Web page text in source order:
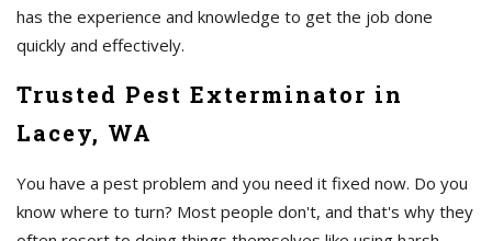
has the experience and knowledge to get the job done
quickly and effectively.
Trusted Pest Exterminator in
Lacey, WA
You have a pest problem and you need it fixed now. Do you
know where to turn? Most people don't, and that's why they